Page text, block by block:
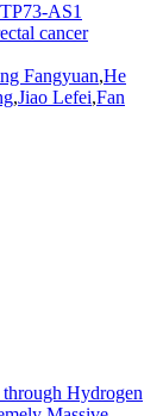
AS1
cancer
Fangyuan,He
,Jiao Lefei,Fan
Hydrogen